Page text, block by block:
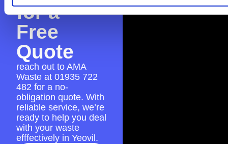
for a
Free
Quote
reach out to AMA
Waste at 01935 722
482 for a no-
obligation quote. With
reliable service, we’re
ready to help you deal
with your waste
efffectively in Yeovil.